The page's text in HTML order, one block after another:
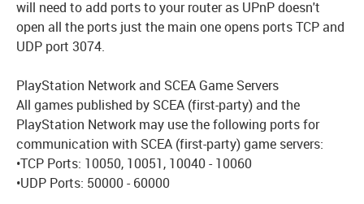
will need to add ports to your router as UPnP doesn't
open all the ports just the main one opens ports TCP and
UDP port 3074.
PlayStation Network and SCEA Game Servers
All games published by SCEA (first-party) and the
PlayStation Network may use the following ports for
communication with SCEA (first-party) game servers:
•TCP Ports: 10050, 10051, 10040 - 10060
•UDP Ports: 50000 - 60000